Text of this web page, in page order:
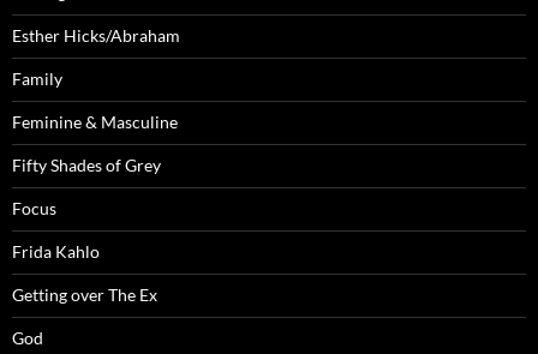
Esther Hicks/Abraham
Family
Feminine & Masculine
Fifty Shades of Grey
Focus
Frida Kahlo
Getting over The Ex
God